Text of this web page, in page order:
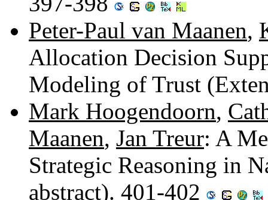
Peter-Paul van Maanen,
Allocation Decision
Modeling of Trust
Mark Hoogendoorn,
Maanen, Jan Treur: A
Strategic Reasoning in
abstract). 401-402